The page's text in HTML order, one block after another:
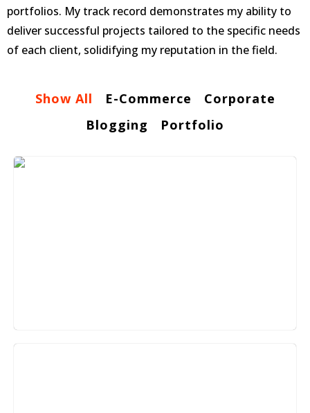
portfolios. My track record demonstrates my ability to
deliver successful projects tailored to the specific needs
of each client, solidifying my reputation in the field.
Show All E-Commerce
Corporate
Blogging
Portfolio